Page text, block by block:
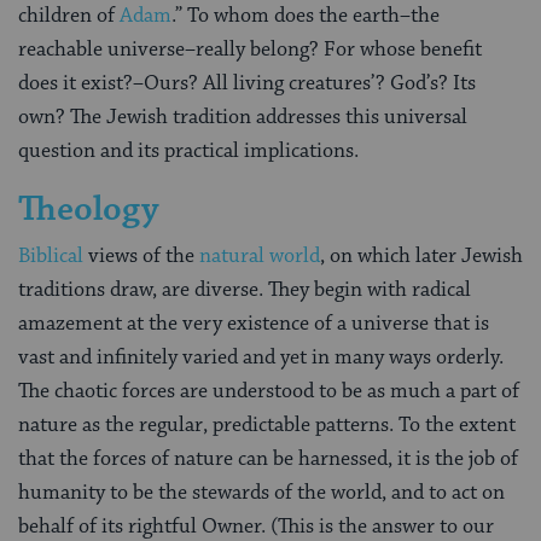
children ofAdam.” To whom does the earth–the
reachable universe–really belong? For whose benefit
does it exist?–Ours? All living creatures’? God’s? Its
own? The Jewish tradition addresses this universal
question and its practical implications.
Theology
Biblicalviews of thenatural world, on which later Jewish
traditions draw, are diverse. They begin with radical
amazement at the very existence of a universe that is
vast and infinitely varied and yet in many ways orderly.
The chaotic forces are understood to be as much a part of
nature as the regular, predictable patterns. To the extent
that the forces of nature can be harnessed, it is the job of
humanity to be the stewards of the world, and to act on
behalf of its rightful Owner. (This is the answer to our